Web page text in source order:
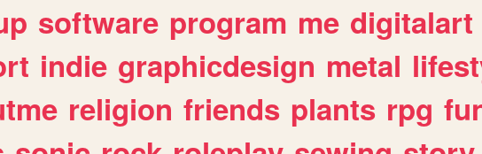
software program me digitalart
indie graphicdesign metal
religion friends plants rpg